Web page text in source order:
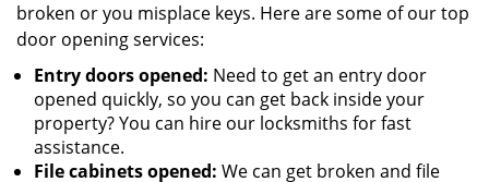
broken or you misplace keys. Here are some of our top
door opening services:
Entry doors opened: Need to get an entry door
opened quickly, so you can get back inside your
property? You can hire our locksmiths for fast
assistance.
File cabinets opened: We can get broken and file